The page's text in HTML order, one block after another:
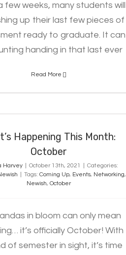
few weeks, many students will
up their last few pieces of
ready to graduate. It can
handing in that last ever
Read More
Happening This Month:
October
Harvey October 13th, 2021
Categories:
Tags:Coming Up, Events, Networking,
Newish, October
in bloom can only mean
it’s officially October! With
of semester in sight, it’s time